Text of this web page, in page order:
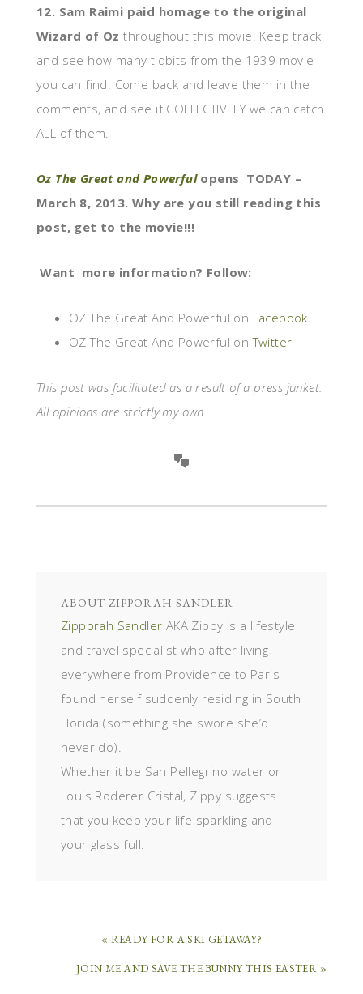
12. Sam Raimi paid homage to the original
Wizard of Oz throughout this movie. Keep track
and see how many tidbits from the 1939 movie
you can find. Come back and leave them in the
comments, and see if COLLECTIVELY we can catch
ALL of them.
Oz The Great and Powerful opens TODAY –
March 8, 2013. Why are you still reading this
post, get to the movie!!!
Want more information? Follow:
OZ The Great And Powerful on Facebook
OZ The Great And Powerful onTwitter
This post was facilitated as a result of a press junket.
All opinions are strictly my own
ABOUT ZIPPORAH SANDLER
Zipporah Sandler AKA Zippy is a lifestyle
and travel specialist who after living
everywhere from Providence to Paris
found herself suddenly residing in South
Florida (something she swore she’d
never do).
Whether it be San Pellegrino water or
Louis Roderer Cristal, Zippy suggests
that you keep your life sparkling and
your glass full.
« READY FOR A SKI GETAWAY?
JOIN ME AND SAVE THE BUNNY THIS EASTER »